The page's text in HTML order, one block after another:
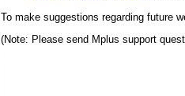
To make suggestions regarding future
(Note: Please send Mplus support